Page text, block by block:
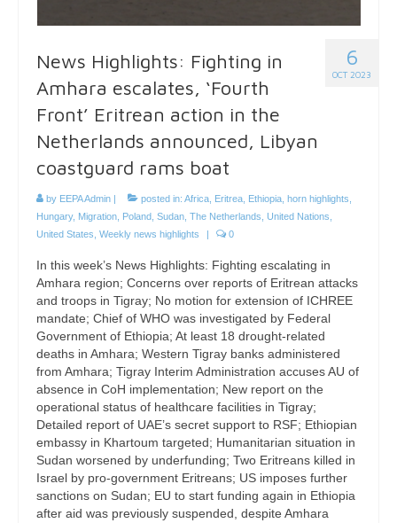
6
OCT 2023
News Highlights: Fighting in
Amhara escalates, ‘Fourth
Front’ Eritrean action in the
Netherlands announced, Libyan
coastguard rams boat
by EEPA Admin posted in: Africa Eritrea Ethiopia horn highlights
Hungary, Migration Poland Sudan The Netherlands United Nations
United States Weekly news highlights 0
In this week’s News Highlights: Fighting escalating in
Amhara region; Concerns over reports of Eritrean attacks
and troops in Tigray; No motion for extension of ICHREE
mandate; Chief of WHO was investigated by Federal
Government of Ethiopia; At least 18 drought-related
deaths in Amhara; Western Tigray banks administered
from Amhara; Tigray Interim Administration accuses AU of
absence in CoH implementation; New report on the
operational status of healthcare facilities in Tigray;
Detailed report of UAE’s secret support to RSF; Ethiopian
embassy in Khartoum targeted; Humanitarian situation in
Sudan worsened by underfunding; Two Eritreans killed in
Israel by pro-government Eritreans; US imposes further
sanctions on Sudan; EU to start funding again in Ethiopia
after aid was previously suspended, despite Amhara